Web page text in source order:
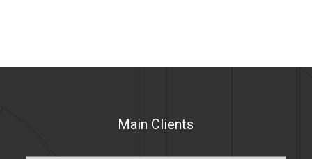
Main Clients